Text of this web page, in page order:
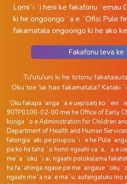
Lomiʻi ʻi heni ke fakafonu ʻemau
ki he ongoongo ʻa e ʻOfisi Pule
fakamatala ongoongo ki he ako
Fakafonu leva ke
Tu'utu'uni ki he totonu
Oku toe 'iai hao fakamatala? Kataki
ʻOku fakapaʻanga ʻa e uepisaiti ko ʻeni
90TP0100-02-00 mei he Office of Early
konga ʻo e Administration for Children
Department of Health and Human
fatongiaʻaki, pe poupouʻi ʻe he
pe ko ha taha ʻo hono ngaahi vaʻa, ʻa e
meʻa ʻoku ʻi ai, ngaahi polokalama
ha faʻahinga ngaue pe meʻangaue ʻoku
ngaahi meʻa naʻe maʻu, aofangatuku mo